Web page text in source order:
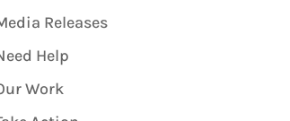
Releases
Help
Work